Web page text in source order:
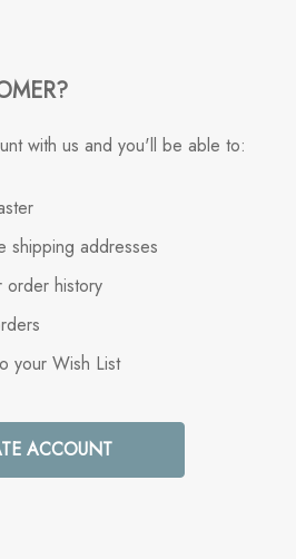
with us and you'll be able to:
shipping addresses
order history
your Wish List
ACCOUNT